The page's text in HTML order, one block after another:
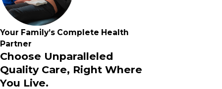
Your Family’s Complete Health
Partner
Choose Unparalleled
Quality Care, Right Where
You Live.